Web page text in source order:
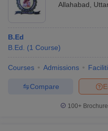
Allahabad
B.Ed
B.Ed.
(1 Course)
Courses Admissions
Compare
100+